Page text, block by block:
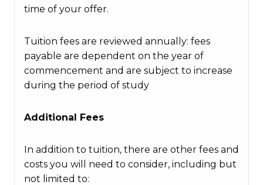
time of your offer.
Tuition fees are reviewed annually: fees
payable are dependent on the year of
commencement and are subject to increase
during the period of study
Additional Fees
In addition to tuition, there are other fees and
costs you will need to consider, including but
not limited to: